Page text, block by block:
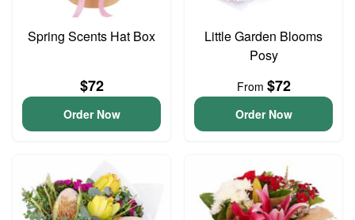
Spring Scents Hat Box
$72
Order Now
Little Garden Blooms
Posy
From $72
Order Now